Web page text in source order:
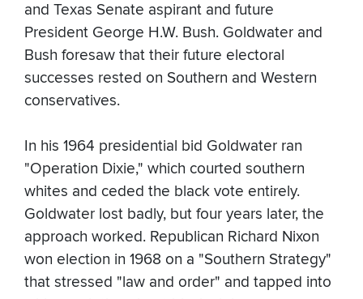
and Texas Senate aspirant and future
President George H.W. Bush. Goldwater and
Bush foresaw that their future electoral
successes rested on Southern and Western
conservatives.
In his 1964 presidential bid Goldwater ran
"Operation Dixie," which courted southern
whites and ceded the black vote entirely.
Goldwater lost badly, but four years later, the
approach worked. Republican Richard Nixon
won election in 1968 on a "Southern Strategy"
that stressed "law and order" and tapped into